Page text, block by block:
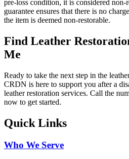
pre-loss condition, it is considered non-
guarantee ensures that there is no
the item is deemed non-restorable.
Find Leather
Me
Ready to take the next step in the
CRDN is here to support you after a
leather restoration services. Call the
now to get started.
Quick Links
Who We Serve